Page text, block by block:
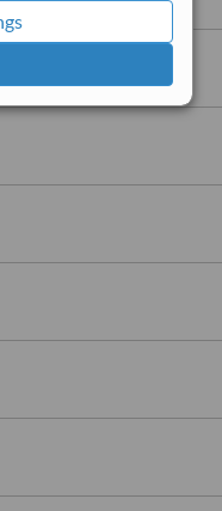
an egg donor. We feel
that makes it
a long-awaited child.
your wish to become
to us to help you on this
the point of self-
together with
in making the most
completely!